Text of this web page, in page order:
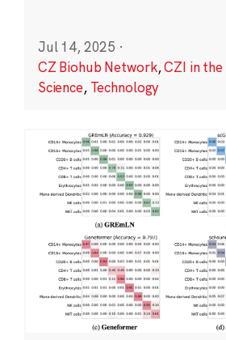
Jul 14, 2025 ·
CZ Biohub Network,CZI in the
Science, Technology